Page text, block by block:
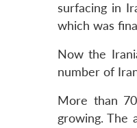
surfacing in
which was
Now the
number of
More than
growing. The